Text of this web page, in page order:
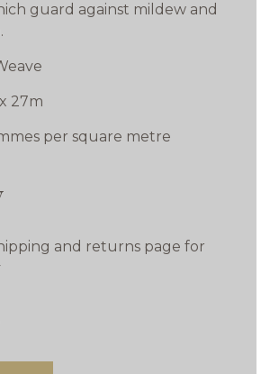
guard against mildew and
27m
per square metre
and returns page for